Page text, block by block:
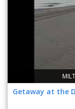
Getaway at the